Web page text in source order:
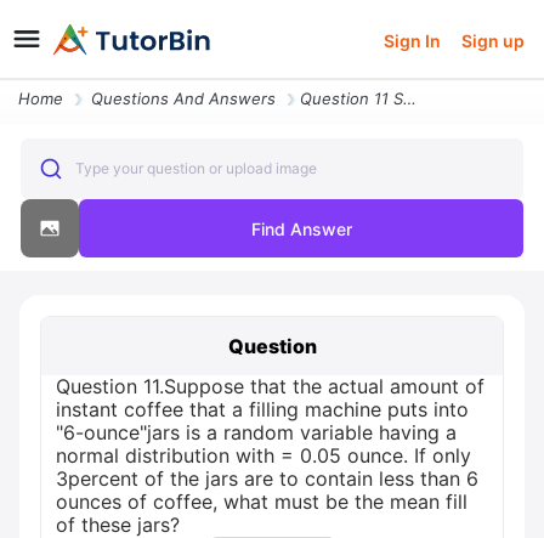
Sign In Sign up
Home Questions And Answers Question 11 Suppose That The Actual Amount Of Instant Coffee That A Fi
Type your question or upload image
Find Answer
Question
Question 11.Suppose that the actual amount of
instant coffee that a filling machine puts into
"6-ounce"jars is a random variable having a
normal distribution with = 0.05 ounce. If only
3percent of the jars are to contain less than 6
ounces of coffee, what must be the mean fill
of these jars?